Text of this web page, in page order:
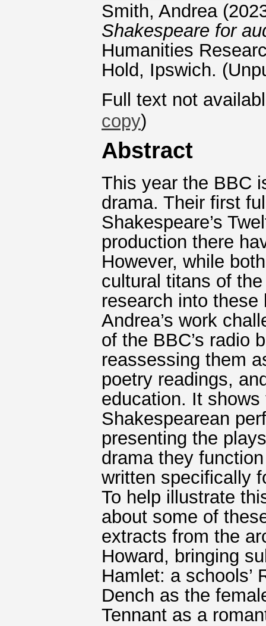
Smith, Andrea
Shakespeare for
Humanities
Hold, Ipswich.
Full text not
copy)
Abstract
This year the BBC
drama. Their first
Shakespeare’s
production there
However, while
cultural titans of
research into
Andrea’s work
of the BBC’s radio
reassessing them
poetry readings,
education. It
Shakespearean
presenting the
drama they
written specifically
To help illustrate
about some of
extracts from the
Howard, bringing
Hamlet: a schools’
Dench as the
Tennant as a